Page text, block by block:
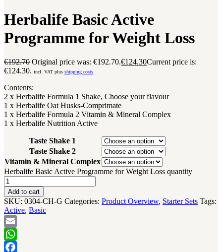
Herbalife Basic Active
Programme for Weight Loss
€192.70 Original price was: €192.70.€124.30Current price is:
€124.30. incl. VAT plus shipping costs
Contents:
2 x Herbalife Formula 1 Shake, Choose your flavour
1 x Herbalife Oat Husks-Comprimate
1 x Herbalife Formula 2 Vitamin & Mineral Complex
1 x Herbalife Nutrition Active
Taste Shake 1
Taste Shake 2
Vitamin & Mineral Complex
Herbalife Basic Active Programme for Weight Loss quantity
Add to cart
SKU: 0304-CH-G Categories: Product Overview, Starter Sets Tags:
Active, Basic
Email
WhatsApp